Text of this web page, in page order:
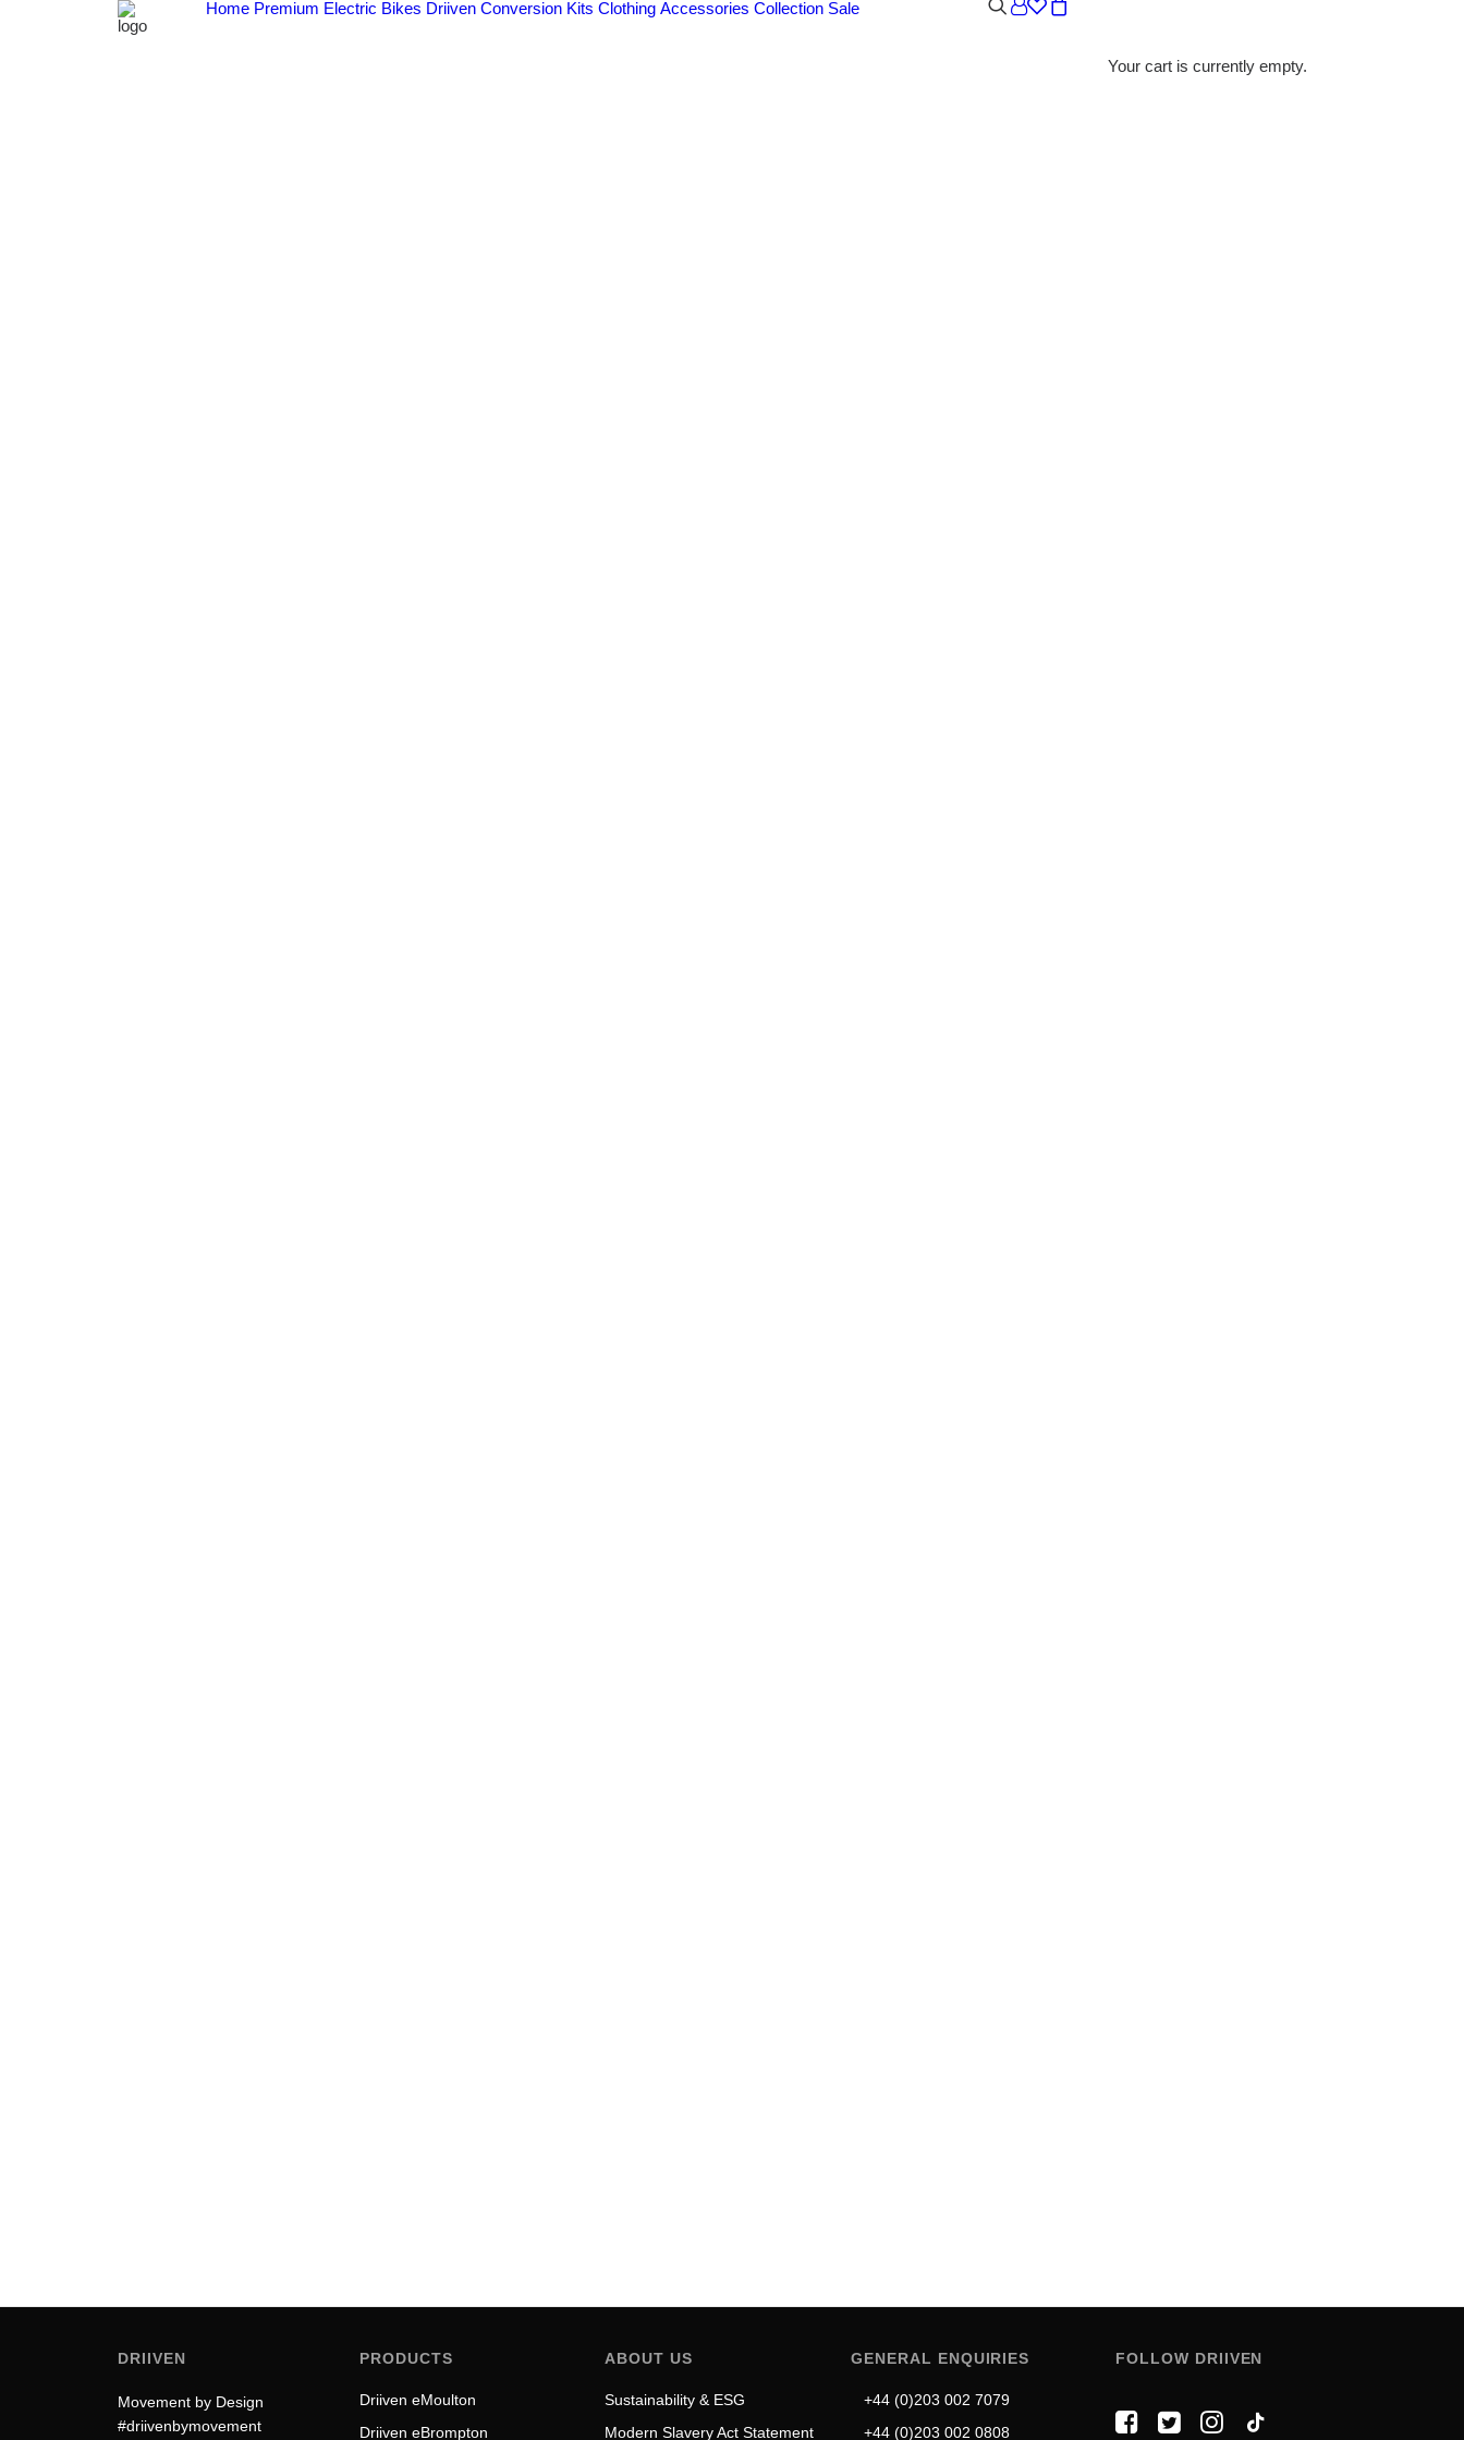
Home Premium Electric Bikes Driiven Conversion Kits Clothing Accessories Collection Sale
Your cart is currently empty.
DRIIVEN
Movement by Design
#driivenbymovement
PRODUCTS
Driiven eMoulton
Driiven eBrompton
ABOUT US
Sustainability & ESG
Modern Slavery Act Statement
GENERAL ENQUIRIES
+44 (0)203 002 7079
+44 (0)203 002 0808
FOLLOW DRIIVEN